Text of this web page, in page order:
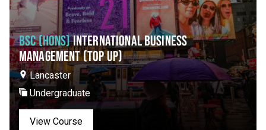
BSC (HONS)INTERNATIONAL BUSINESS
MANAGEMENT (TOP UP)
Lancaster
Undergraduate
View Course